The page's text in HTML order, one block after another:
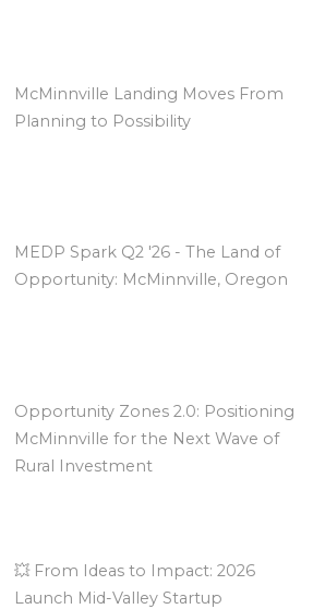
McMinnville Landing Moves From
Planning to Possibility
MEDP Spark Q2 '26 - The Land of
Opportunity: McMinnville, Oregon
Opportunity Zones 2.0: Positioning
McMinnville for the Next Wave of
Rural Investment
💥 From Ideas to Impact: 2026
Launch Mid-Valley Startup